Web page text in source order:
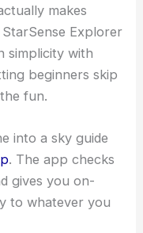
makes
Explorer
simplicity with
beginners skip
fun.
into a sky guide
. The app checks
gives you on-
to whatever you